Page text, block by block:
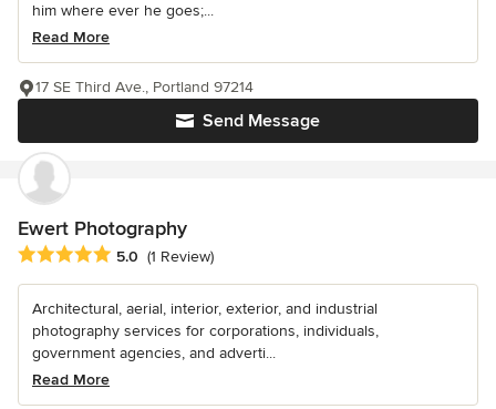
him where ever he goes;...
Read More
Send Message
17 SE Third Ave., Portland 97214
Ewert Photography
Average rating: 5 out of 5 stars
5.0 (1 Review)
Architectural, aerial, interior, exterior, and industrial
photography services for corporations, individuals,
government agencies, and adverti...
Read More